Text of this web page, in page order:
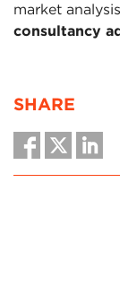
market
consultancy
SHARE